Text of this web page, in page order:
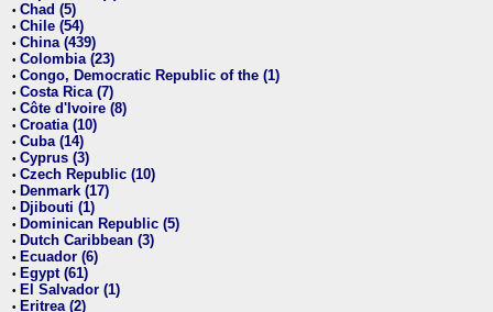
• Chad (5)
• Chile (54)
• China (439)
• Colombia (23)
• Congo, Democratic Republic of the (1)
• Costa Rica (7)
• Côte d'Ivoire (8)
• Croatia (10)
• Cuba (14)
• Cyprus (3)
• Czech Republic (10)
• Denmark (17)
• Djibouti (1)
• Dominican Republic (5)
• Dutch Caribbean (3)
• Ecuador (6)
• Egypt (61)
• El Salvador (1)
• Eritrea (2)